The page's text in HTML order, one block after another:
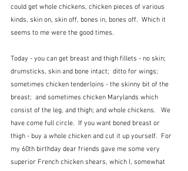
could get whole chickens, chicken pieces of various
kinds, skin on, skin off, bones in, bones off.  Which it
seems to me were the good times.
Today - you can get breast and thigh fillets - no skin;
drumsticks, skin and bone intact;  ditto for wings;
sometimes chicken tenderloins - the skinny bit of the
breast;  and sometimes chicken Marylands which
consist of the leg, and thigh; and whole chickens.   We
have come full circle.  If you want boned breast or
thigh - buy a whole chicken and cut it up yourself.  For
my 60th birthday dear friends gave me some very
superior French chicken shears, which I, somewhat